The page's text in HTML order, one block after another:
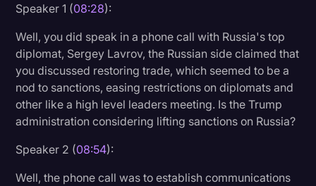
Speaker 1 (08:28):
Well, you did speak in a phone call with Russia's top
diplomat, Sergey Lavrov, the Russian side claimed that
you discussed restoring trade, which seemed to be a
nod to sanctions, easing restrictions on diplomats and
other like a high level leaders meeting. Is the Trump
administration considering lifting sanctions on Russia?
Speaker 2 (08:54):
Well, the phone call was to establish communications